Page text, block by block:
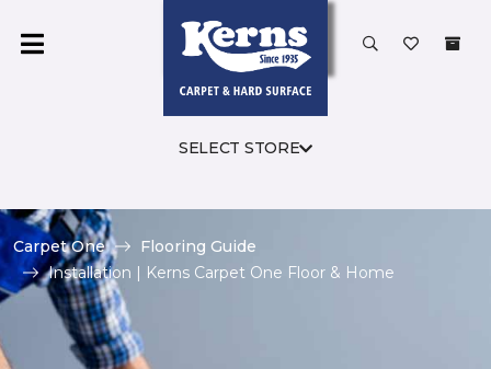
SELECT STORE
Carpet One
Flooring Guide
Installation | Kerns Carpet One Floor & Home